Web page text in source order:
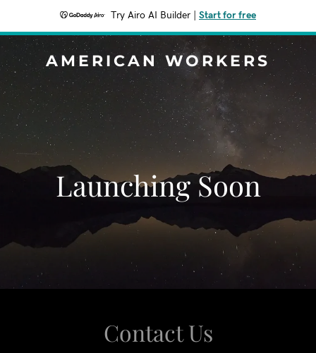
Try Airo AI Builder Start for free
AMERICAN WORKERS
Launching Soon
Contact Us